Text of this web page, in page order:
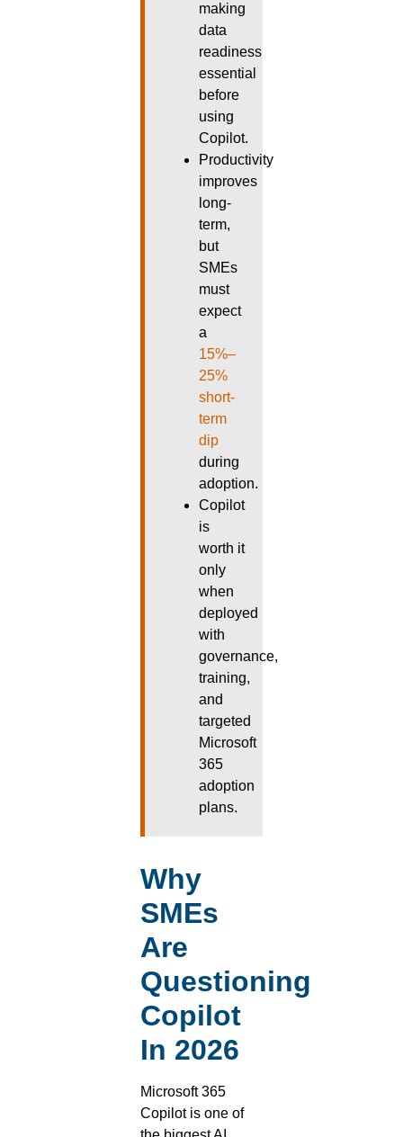
making
data
readiness
essential
before
using
Copilot.
Productivity
improves
long-
term,
but
SMEs
must
expect
a
15%–
25%
short-
term
dip
during
adoption.
Copilot
is
worth it
only
when
deployed
with
governance,
training,
and
targeted
Microsoft
365
adoption
plans.
Why
SMEs
Are
Questioning
Copilot
In 2026
Microsoft 365
Copilot is one of